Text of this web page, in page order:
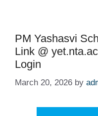
PM Yashasvi
Link @
Login
March 20, 2026 by